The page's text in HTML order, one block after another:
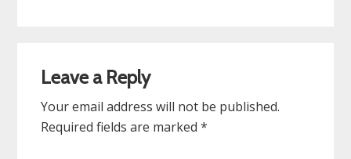
Interactions
Leave a Reply
Your email address will not be published.
Required fields are marked*